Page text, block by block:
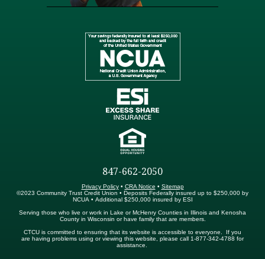
847-662-2050
Privacy Policy• CRA Notice • Sitemap
©2023 Community Trust Credit Union • Deposits Federally insured up to $250,000 by
NCUA • Additional $250,000 insured by ESI
Serving those who live or work in Lake or McHenry Counties in Illinois and Kenosha
County in Wisconsin or have family that are members.
CTCU is committed to ensuring that its website is accessible to everyone. If you
are having problems using or viewing this website, please call 1-877-342-4788 for
assistance.